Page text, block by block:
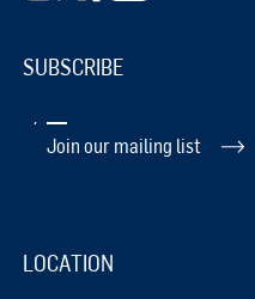
SUBSCRIBE
Join our mailing list
LOCATION